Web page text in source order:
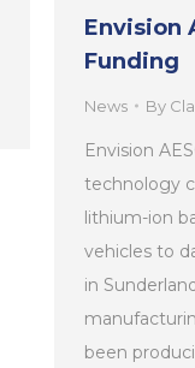
Envision
Funding
News By
Envision
technology
lithium-ion
vehicles to
in
been